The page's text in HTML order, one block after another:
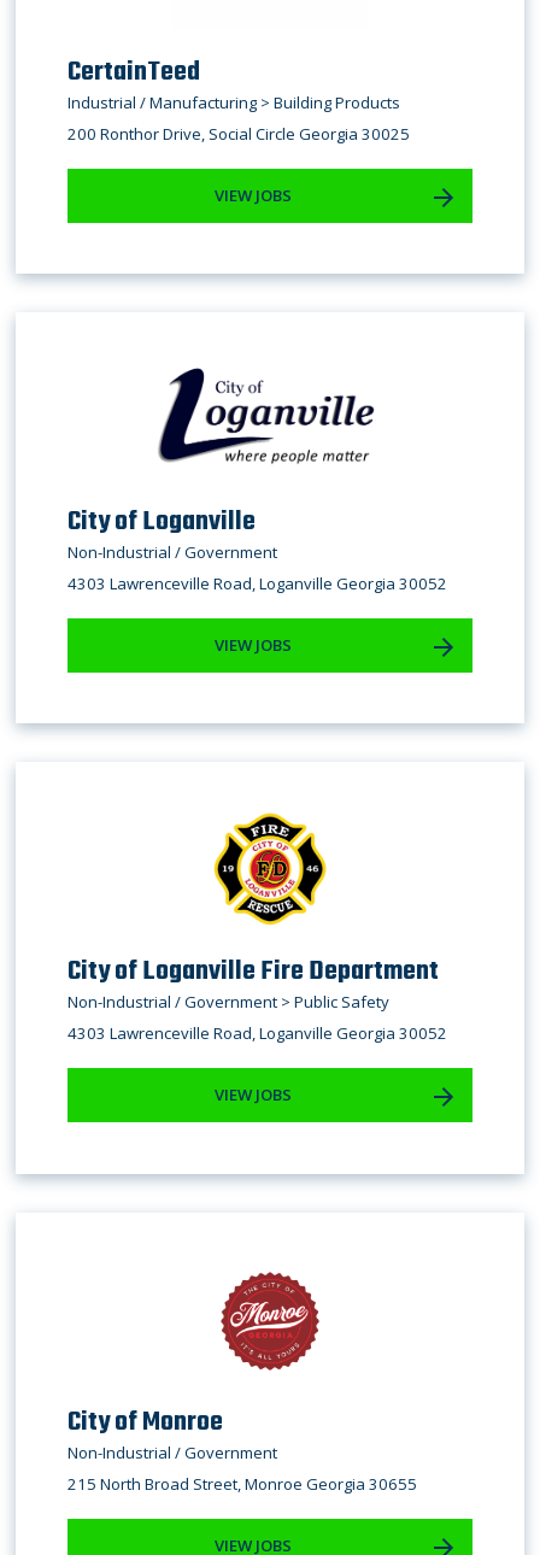
CertainTeed
Industrial / Manufacturing > Building Products
200 Ronthor Drive, Social Circle Georgia 30025
VIEW JOBS
City of Loganville
Non-Industrial / Government
4303 Lawrenceville Road, Loganville Georgia 30052
VIEW JOBS
City of Loganville Fire Department
Non-Industrial / Government > Public Safety
4303 Lawrenceville Road, Loganville Georgia 30052
VIEW JOBS
City of Monroe
Non-Industrial / Government
215 North Broad Street, Monroe Georgia 30655
VIEW JOBS